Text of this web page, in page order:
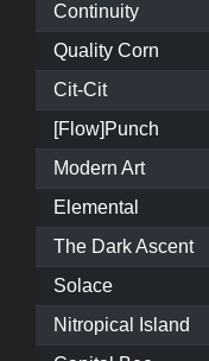
Continuity
Quality Corn
Cit-Cit
[Flow]Punch
Modern Art
Elemental
The Dark Ascent
Solace
Nitropical Island